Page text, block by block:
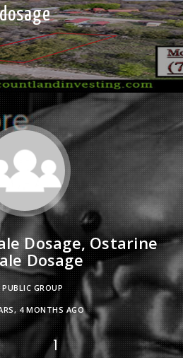
Dosage, Ostarine
Dosage
PUBLIC GROUP
4 MONTHS AGO
1